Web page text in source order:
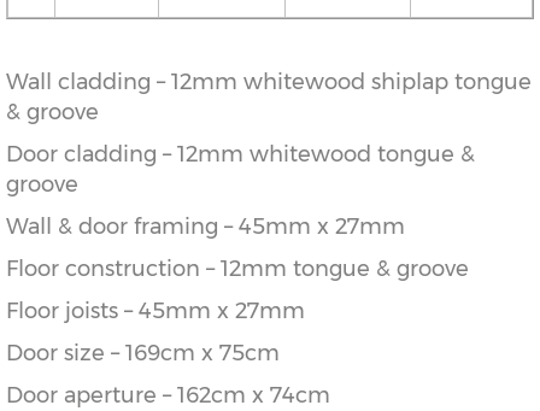
Wall cladding – 12mm whitewood shiplap tongue
& groove
Door cladding – 12mm whitewood tongue &
groove
Wall & door framing – 45mm x 27mm
Floor construction – 12mm tongue & groove
Floor joists – 45mm x 27mm
Door size – 169cm x 75cm
Door aperture – 162cm x 74cm